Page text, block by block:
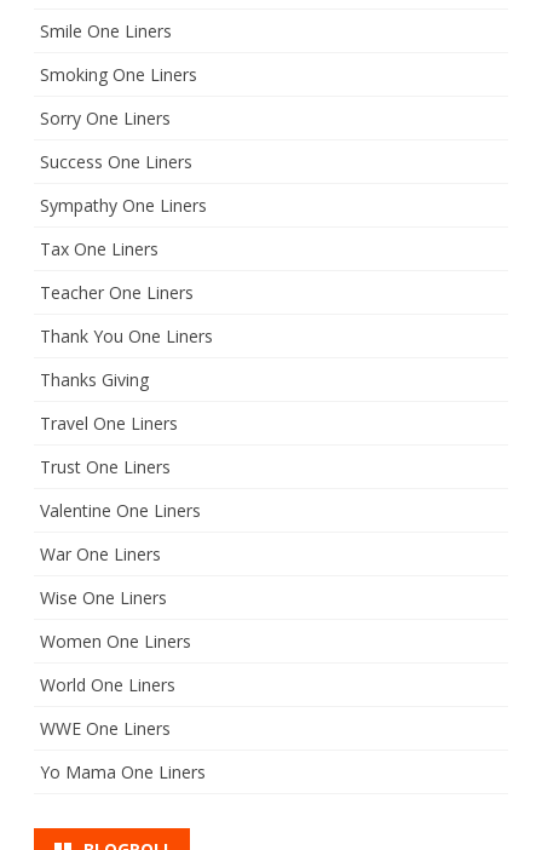
Smile One Liners
Smoking One Liners
Sorry One Liners
Success One Liners
Sympathy One Liners
Tax One Liners
Teacher One Liners
Thank You One Liners
Thanks Giving
Travel One Liners
Trust One Liners
Valentine One Liners
War One Liners
Wise One Liners
Women One Liners
World One Liners
WWE One Liners
Yo Mama One Liners